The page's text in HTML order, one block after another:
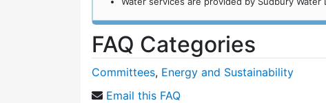
FAQ Categories
Committees, Energy and Sustainability
Email this FAQ